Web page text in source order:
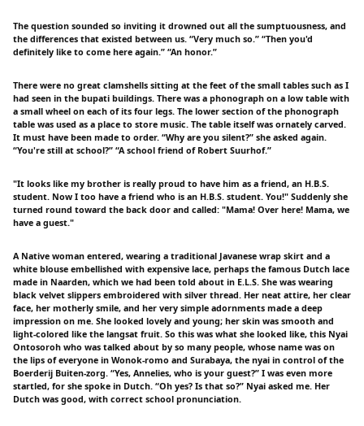
The question sounded so inviting it drowned out all the sumptuousness, and
the differences that existed between us. “Very much so.” “Then you'd
definitely like to come here again.” “An honor.”
There were no great clamshells sitting at the feet of the small tables such as I
had seen in the bupati buildings. There was a phonograph on a low table with
a small wheel on each of its four legs. The lower section of the phonograph
table was used as a place to store music. The table itself was ornately carved.
It must have been made to order. “Why are you silent?” she asked again.
“You're still at school?” “A school friend of Robert Suurhof.”
"It looks like my brother is really proud to have him as a friend, an H.B.S.
student. Now I too have a friend who is an H.B.S. student. You!" Suddenly she
turned round toward the back door and called: "Mama! Over here! Mama, we
have a guest."
A Native woman entered, wearing a traditional Javanese wrap skirt and a
white blouse embellished with expensive lace, perhaps the famous Dutch lace
made in Naarden, which we had been told about in E.L.S. She was wearing
black velvet slippers embroidered with silver thread. Her neat attire, her clear
face, her motherly smile, and her very simple adornments made a deep
impression on me. She looked lovely and young; her skin was smooth and
light-colored like the langsat fruit. So this was what she looked like, this Nyai
Ontosoroh who was talked about by so many people, whose name was on
the lips of everyone in Wonok-romo and Surabaya, the nyai in control of the
Boerderij Buiten-zorg. “Yes, Annelies, who is your guest?” I was even more
startled, for she spoke in Dutch. “Oh yes? Is that so?” Nyai asked me. Her
Dutch was good, with correct school pronunciation.